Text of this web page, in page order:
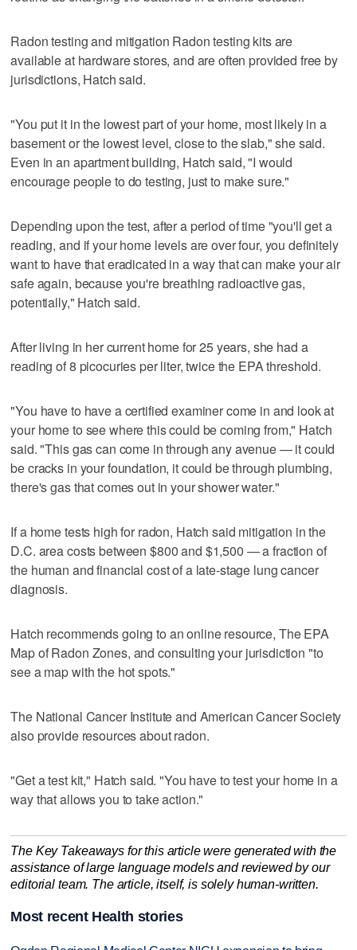
Radon testing and mitigation Radon testing kits are
available at hardware stores, and are often provided free by
jurisdictions, Hatch said.
"You put it in the lowest part of your home, most likely in a
basement or the lowest level, close to the slab," she said.
Even in an apartment building, Hatch said, "I would
encourage people to do testing, just to make sure."
Depending upon the test, after a period of time "you'll get a
reading, and if your home levels are over four, you definitely
want to have that eradicated in a way that can make your air
safe again, because you're breathing radioactive gas,
potentially," Hatch said.
After living in her current home for 25 years, she had a
reading of 8 picocuries per liter, twice the EPA threshold.
"You have to have a certified examiner come in and look at
your home to see where this could be coming from," Hatch
said. "This gas can come in through any avenue — it could
be cracks in your foundation, it could be through plumbing,
there's gas that comes out in your shower water."
If a home tests high for radon, Hatch said mitigation in the
D.C. area costs between $800 and $1,500 — a fraction of
the human and financial cost of a late-stage lung cancer
diagnosis.
Hatch recommends going to an online resource, The EPA
Map of Radon Zones, and consulting your jurisdiction "to
see a map with the hot spots."
The National Cancer Institute and American Cancer Society
also provide resources about radon.
"Get a test kit," Hatch said. "You have to test your home in a
way that allows you to take action."
The Key Takeaways for this article were generated with the
assistance of large language models and reviewed by our
editorial team. The article, itself, is solely human-written.
Most recent Health stories